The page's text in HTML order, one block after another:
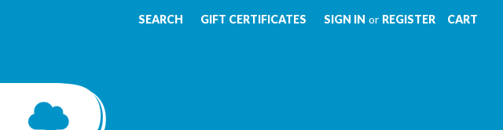
SEARCH GIFT CERTIFICATES SIGN IN or REGISTER CART